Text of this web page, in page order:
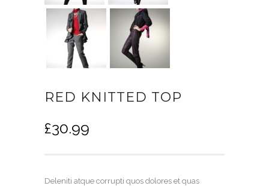
RED KNITTED TOP
£30.99
Deleniti atque corrupti quos dolores et quas